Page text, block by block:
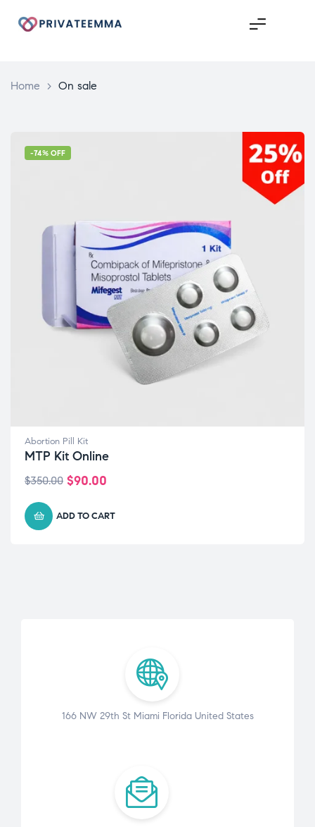
Home > On sale
-74% OFF
Abortion Pill Kit
MTP Kit Online
$350.00 $90.00
ADD TO CART
166 NW 29th St Miami Florida United States